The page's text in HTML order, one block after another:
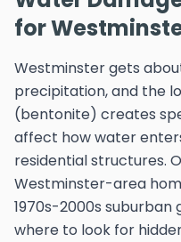
for
Westminster gets
precipitation, and the
(bentonite) creates
affect how water
residential structures.
Westminster-area
1970s-2000s
where to look for